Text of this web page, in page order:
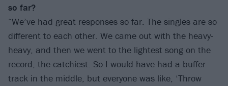
so far?
“We’ve had great responses so far. The singles are so
different to each other. We came out with the heavy-
heavy, and then we went to the lightest song on the
record, the catchiest. So I would have had a buffer
track in the middle, but everyone was like, ‘Throw